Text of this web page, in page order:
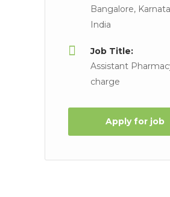
Bangalore,
India
Job Title:
Assistant
charge
Apply for job